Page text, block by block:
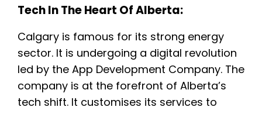
Tech In The Heart Of Alberta:
Calgary is famous for its strong energy
sector. It is undergoing a digital revolution
led by the App Development Company. The
company is at the forefront of Alberta’s
tech shift. It customises its services to